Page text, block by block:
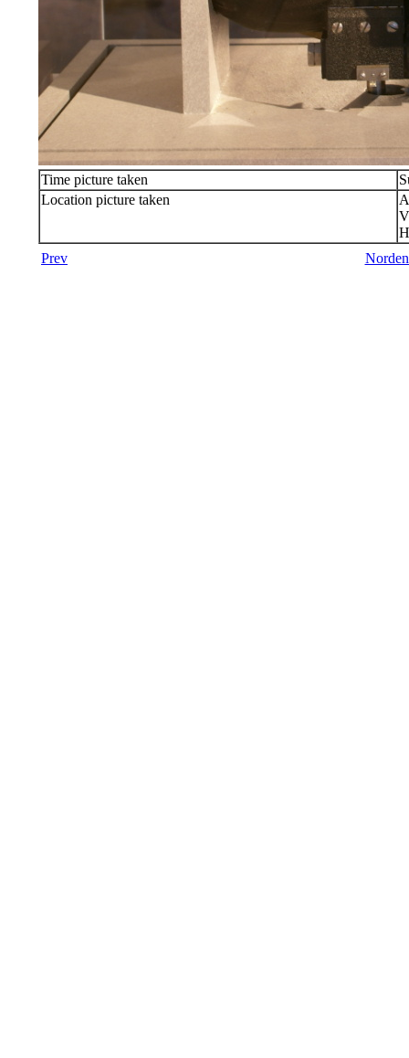
Time picture taken
Location picture taken
Prev